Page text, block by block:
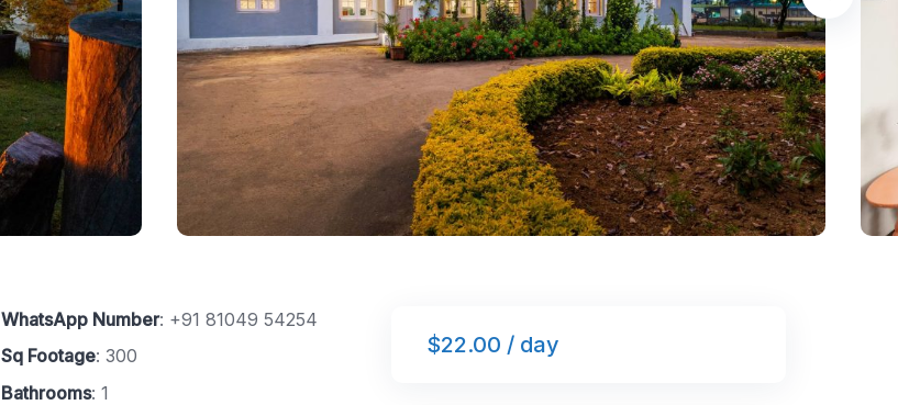
WhatsApp Number: +91 81049 54254
Sq Footage: 300
Bathrooms: 1
$22.00 / day